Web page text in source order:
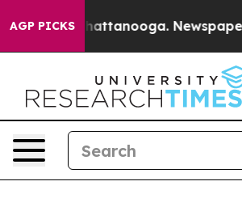
AGP PICKS
in Chattanooga. Newspaper